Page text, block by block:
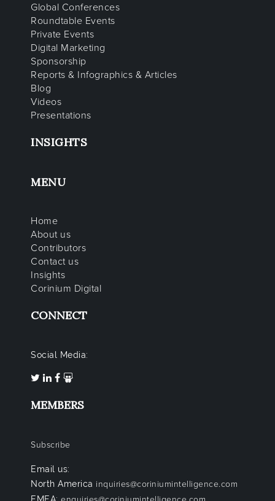
Global Conferences
Roundtable Events
Private Events
Digital Marketing
Sponsorship
Reports & Infographics & Articles
Blog
Videos
Presentations
INSIGHTS
MENU
Home
About us
Contributors
Contact us
Insights
Corinium Digital
CONNECT
Social Media:
MEMBERS
Subscribe
Email us:
North America inquiries@coriniumintelligence.com